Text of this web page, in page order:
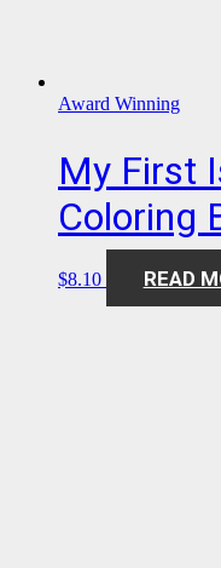
Award Winning
My First
Coloring
$8.10 READ